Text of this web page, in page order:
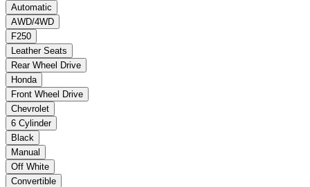
Automatic
AWD/4WD
F250
Leather Seats
Rear Wheel Drive
Honda
Front Wheel Drive
Chevrolet
6 Cylinder
Black
Manual
Off White
Convertible